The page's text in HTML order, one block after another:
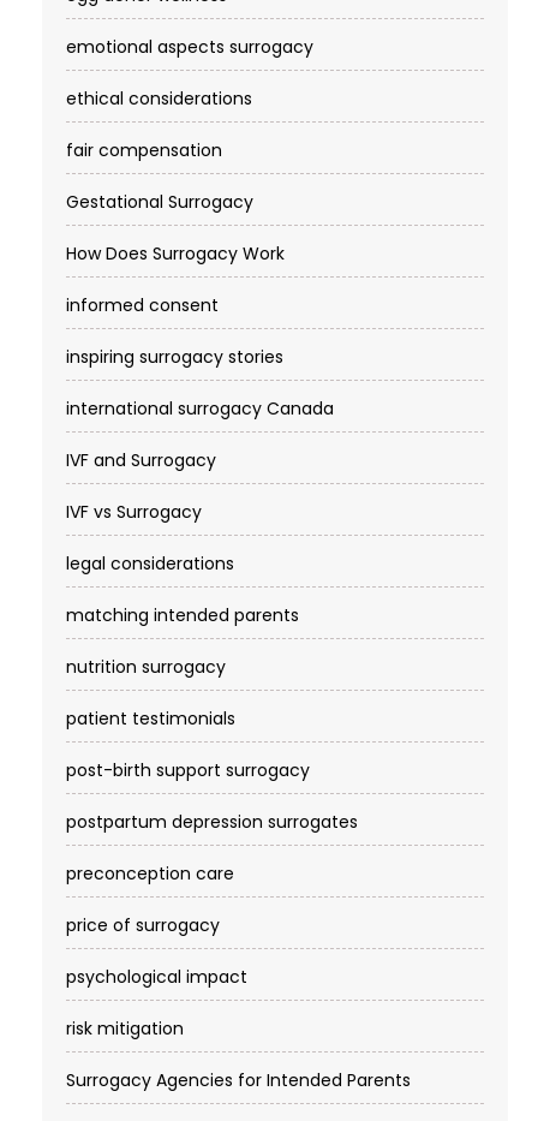
emotional aspects surrogacy
ethical considerations
fair compensation
Gestational Surrogacy
How Does Surrogacy Work
informed consent
inspiring surrogacy stories
international surrogacy Canada
IVF and Surrogacy
IVF vs Surrogacy
legal considerations
matching intended parents
nutrition surrogacy
patient testimonials
post-birth support surrogacy
postpartum depression surrogates
preconception care
price of surrogacy
psychological impact
risk mitigation
Surrogacy Agencies for Intended Parents